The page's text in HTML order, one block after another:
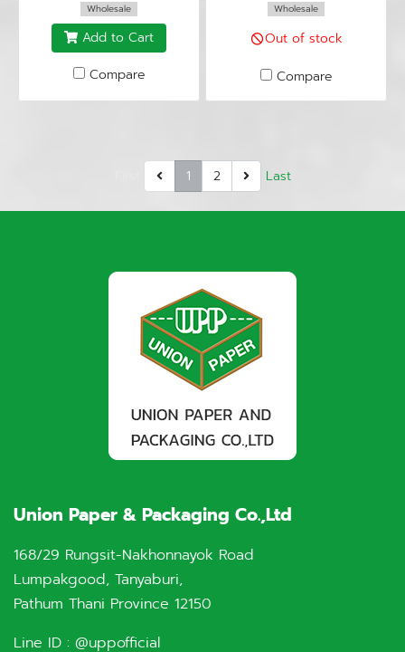
Wholesale
Add to Cart
Compare
Wholesale
Out of stock
Compare
1 2 Last
Union Paper & Packaging Co.,Ltd
168/29 Rungsit-Nakhonnayok Road
Lumpakgood, Tanyaburi,
Pathum Thani Province 12150
Line ID : @uppofficial